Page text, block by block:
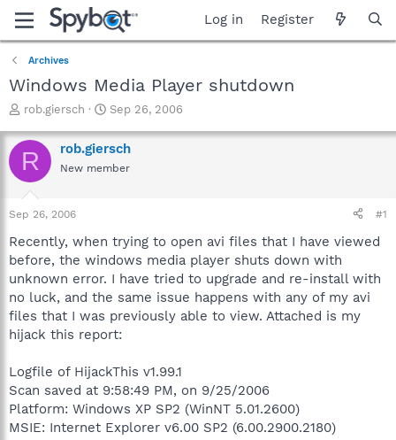
Log in Register
Archives
Windows Media Player shutdown
T
r
e
a
t
a
r
t
e
r
rob.giersch
S
a
r
t
e
Sep 26, 2006
R rob.giersch
New member
Sep 26, 2006 #1
Recently, when trying to open avi files that I have viewed
before, the windows media player shuts down with
unknown error. I have tried to upgrade and re-install with
no luck, and the same issue happens with any of my avi
files that I was previously able to view. Attached is my
hijack this report:
Logfile of HijackThis v1.99.1
Scan saved at 9:58:49 PM, on 9/25/2006
Platform: Windows XP SP2 (WinNT 5.01.2600)
MSIE: Internet Explorer v6.00 SP2 (6.00.2900.2180)